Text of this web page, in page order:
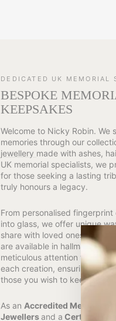
DEDICATED UK MEMORIAL
BESPOKE
KEEPSAKES
Welcome to Nicky Robin. We
memories through our
jewellery made with ashes,
UK memorial specialists, we
for those seeking a lasting
truly honours a legacy.
From personalised
into glass, we offer unique
share with loved ones and
are available in hallmarked
meticulous attention to
each creation, ensuring the
those you wish to keep close
As an Accredited Member of
Jewellersand a Certified